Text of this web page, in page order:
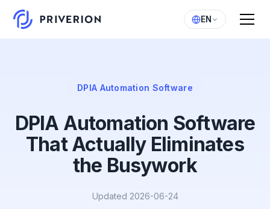
EN
DPIA Automation Software
DPIA Automation Software
That Actually Eliminates
the Busywork
Updated 2026-06-24